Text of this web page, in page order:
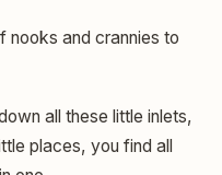
nooks and crannies to
all these little inlets,
places, you find all